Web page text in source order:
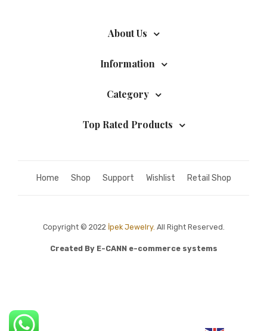
About Us
Information
Category
Top Rated Products
Home Shop Support Wishlist Retail Shop
Copyright © 2022 İpek Jewelry. All Right Reserved.
Created By E-CANN e-commerce systems